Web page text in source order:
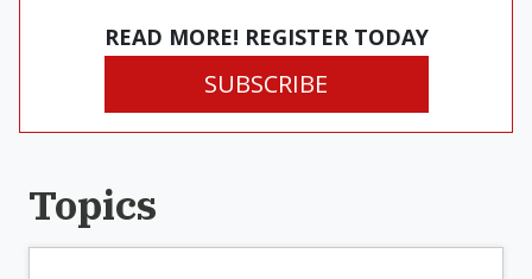
READ MORE! REGISTER TODAY
SUBSCRIBE
Topics